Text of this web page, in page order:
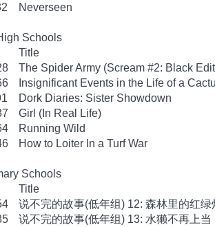
Neverseen
Schools
Title
The Spider Army (Scream #2: Black
Insignificant Events in the Life of a
Dork Diaries: Sister Showdown
Girl (In Real Life)
Running Wild
How to Loiter In a Turf War
Schools
Title
说不完的故事(低年组) 12: 森林里的红绿
说不完的故事(低年组) 13: 水獭不再上当